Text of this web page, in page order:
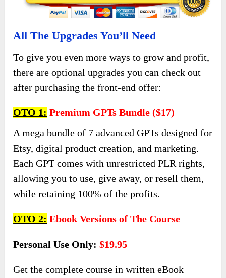
All The Upgrades You’ll Need
To give you even more ways to grow and profit,
there are optional upgrades you can check out
after purchasing the front-end offer:
OTO 1: Premium GPTs Bundle ($17)
A mega bundle of 7 advanced GPTs designed for
Etsy, digital product creation, and marketing.
Each GPT comes with unrestricted PLR rights,
allowing you to use, give away, or resell them,
while retaining 100% of the profits.
OTO 2: Ebook Versions of The Course
Personal Use Only:$19.95
Get the complete course in written eBook